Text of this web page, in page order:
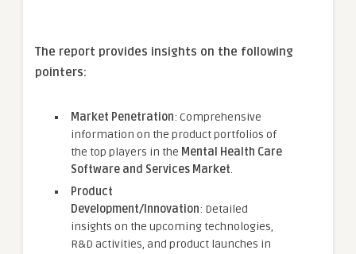
The report provides insights on the following
pointers:
Market Penetration: Comprehensive
information on the product portfolios of
the top players in the Mental Health Care
Software and Services Market.
Product
Development/Innovation: Detailed
insights on the upcoming technologies,
R&D activities, and product launches in